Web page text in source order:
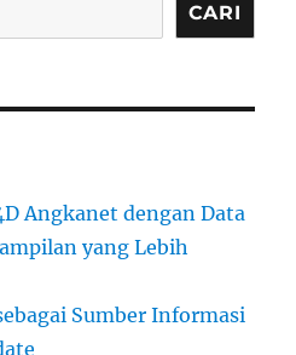
CARI
Angkanet dengan Data
yang Lebih
Sumber Informasi